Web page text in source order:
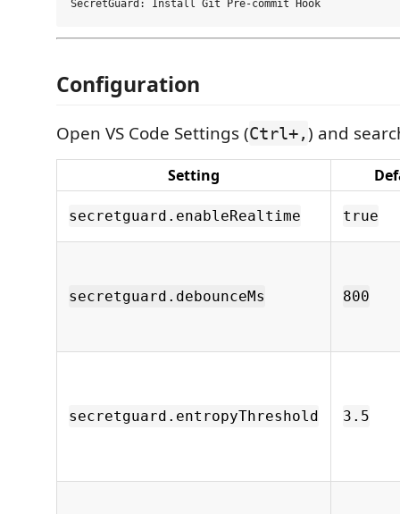
Configuration
Open VS Code Settings (Ctrl+,) and
Setting
secretguard.enableRealtime true
secretguard.debounceMs 800
secretguard.entropyThreshold 3.5